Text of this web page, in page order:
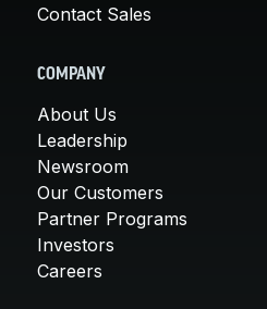
Contact Sales
COMPANY
About Us
Leadership
Newsroom
Our Customers
Partner Programs
Investors
Careers